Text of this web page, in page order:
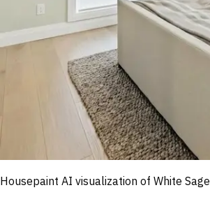
Housepaint AI visualization of White Sage